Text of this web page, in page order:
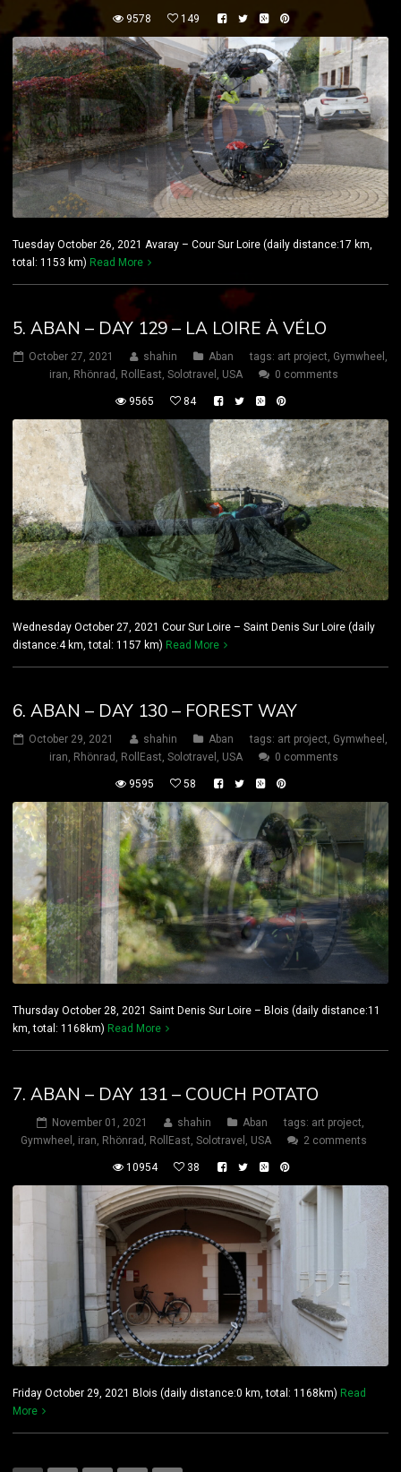
9578 149
Tuesday October 26, 2021 Avaray – Cour Sur Loire (daily distance:17 km,
total: 1153 km) Read More
5. ABAN – DAY 129 – LA LOIRE À VÉLO
October 27, 2021 shahin Aban tags: art project, Gymwheel ,
iran, Rhönrad , RollEast, Solotravel , USA 0 comments
9565 84
Wednesday October 27, 2021 Cour Sur Loire – Saint Denis Sur Loire (daily
distance:4 km, total: 1157 km) Read More
6. ABAN – DAY 130 – FOREST WAY
October 29, 2021 shahin Aban tags: art project, Gymwheel ,
iran, Rhönrad , RollEast, Solotravel , USA 0 comments
9595 58
Thursday October 28, 2021 Saint Denis Sur Loire – Blois (daily distance:11
km, total: 1168km) Read More
7. ABAN – DAY 131 – COUCH POTATO
November 01, 2021 shahin Aban tags: art project
Gymwheel
iran Rhönrad RollEast Solotravel USA 2 comments
10954 38
Friday October 29, 2021 Blois (daily distance:0 km, total: 1168km) Read
More